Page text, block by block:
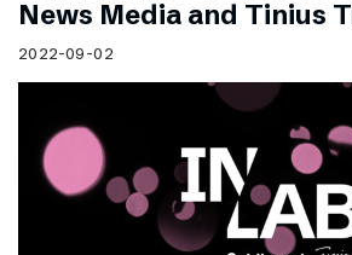
News Media and Tinius
2022-09-02